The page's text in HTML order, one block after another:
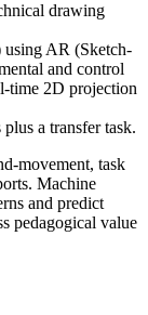
drawing
AR (Sketch-
and control
time 2D projection
a transfer task.
movement, task
Machine
and predict
pedagogical value